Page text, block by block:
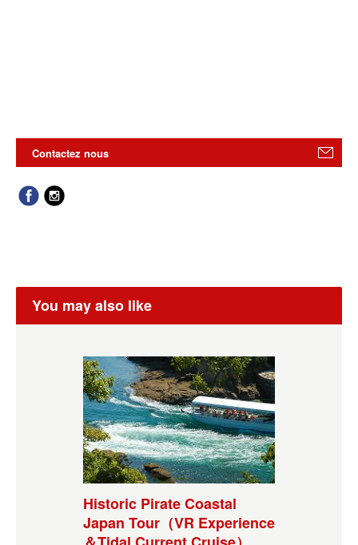
Contactez nous
You may also like
Historic Pirate Coastal
Japan Tour（VR Experience